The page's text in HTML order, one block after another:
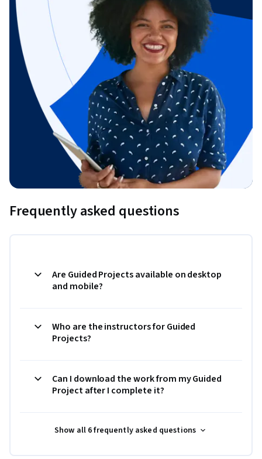
Frequently asked questions
Are Guided Projects available on desktop
and mobile?
Who are the instructors for Guided
Projects?
Can I download the work from my Guided
Project after I complete it?
Show all 6 frequently asked questions